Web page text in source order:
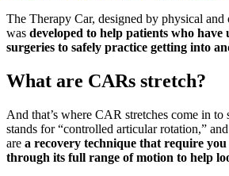
The Therapy Car, designed by physical and
was developed to help patients who
surgeries to safely practice getting into
What are CARs stretch?
And that’s where CAR stretches come in to
stands for “controlled articular rotation,”
are a recovery technique that require
through its full range of motion to help